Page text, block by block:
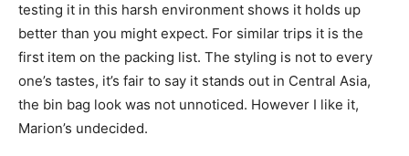
testing it in this harsh environment shows it holds up
better than you might expect. For similar trips it is the
first item on the packing list. The styling is not to every
one’s tastes, it’s fair to say it stands out in Central Asia,
the bin bag look was not unnoticed. However I like it,
Marion’s undecided.